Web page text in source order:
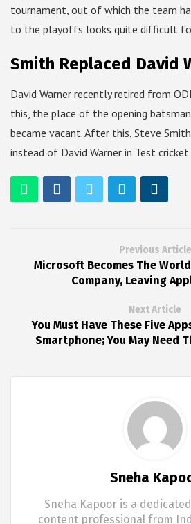
tournament, out of which the team
to the playoffs looks quite difficult for
Smith Replaced David
David Warner recently retired from
this, the place of the opening
became vacant. After this, Steve
instead of David Warner in Test cricket.
Previous Article
Microsoft Becomes The
Company, Leaving
Next Article
You Must Have These Five
Smartphone; You May Need
Sneha
Sneha Kapoor is a
content professional from